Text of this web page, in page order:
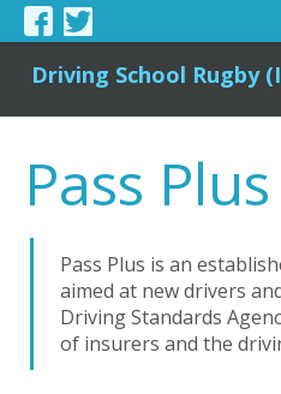
Driving School Rugby
Pass Plus
Pass Plus is an
aimed at new drivers
Driving Standards
of insurers and the